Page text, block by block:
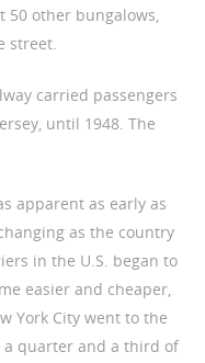
other bungalows,
street.
carried passengers
until 1948. The
apparent as early as
as the country
in the U.S. began to
easier and cheaper,
York City went to the
a quarter and a third of